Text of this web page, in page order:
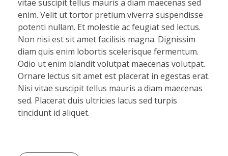
vitae suscipit tellus mauris a diam maecenas sed
enim. Velit ut tortor pretium viverra suspendisse
potenti nullam. Et molestie ac feugiat sed lectus.
Non nisi est sit amet facilisis magna. Dignissim
diam quis enim lobortis scelerisque fermentum.
Odio ut enim blandit volutpat maecenas volutpat.
Ornare lectus sit amet est placerat in egestas erat.
Nisi vitae suscipit tellus mauris a diam maecenas
sed. Placerat duis ultricies lacus sed turpis
tincidunt id aliquet.